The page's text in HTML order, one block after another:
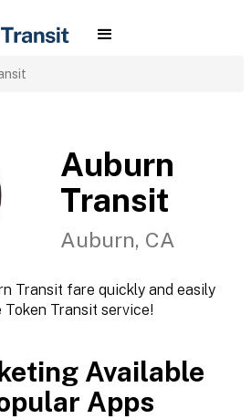
Auburn
Transit
Auburn, CA
Transit fare quickly and easily
Token Transit service!
Available
Apps